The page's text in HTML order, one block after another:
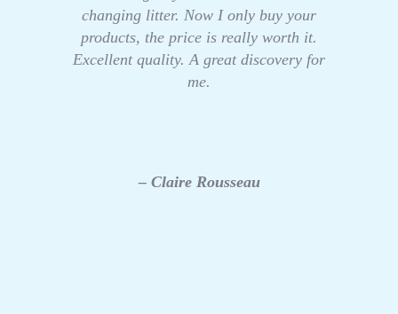
changing litter. Now I only buy your
products, the price is really worth it.
Excellent quality. A great discovery for
me.
– Claire Rousseau